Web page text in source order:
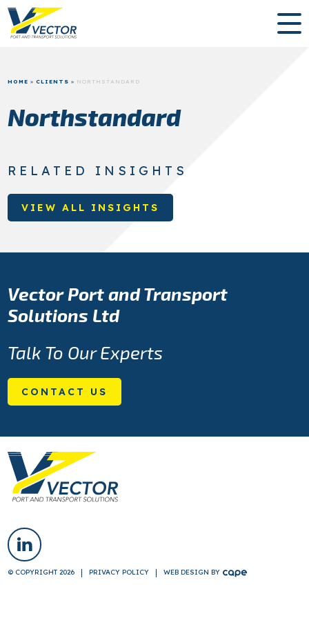
HOME »CLIENTS » NORTHSTANDARD
Northstandard
RELATED INSIGHTS
VIEW ALL INSIGHTS
Vector Port and Transport
Solutions Ltd
Talk To Our Experts
CONTACT US
© COPYRIGHT 2026 PRIVACY POLICY WEB DESIGN BY